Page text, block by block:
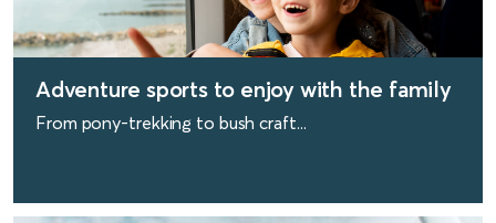
Adventure sports to enjoy with the family
From pony-trekking to bush craft...